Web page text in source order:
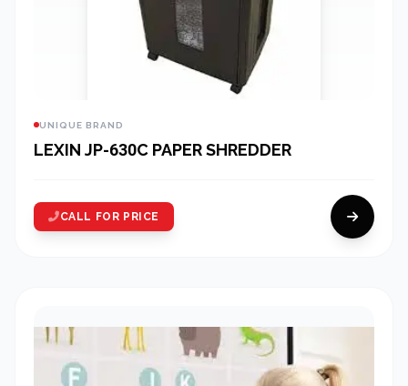
UNIQUE BRAND
LEXIN JP-630C PAPER SHREDDER
CALL FOR PRICE